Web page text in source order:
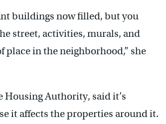
buildings now filled, but you
street, activities, murals, and
place in the neighborhood,” she
Housing Authority, said it’s
it affects the properties around it.